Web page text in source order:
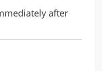
after